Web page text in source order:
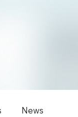
News